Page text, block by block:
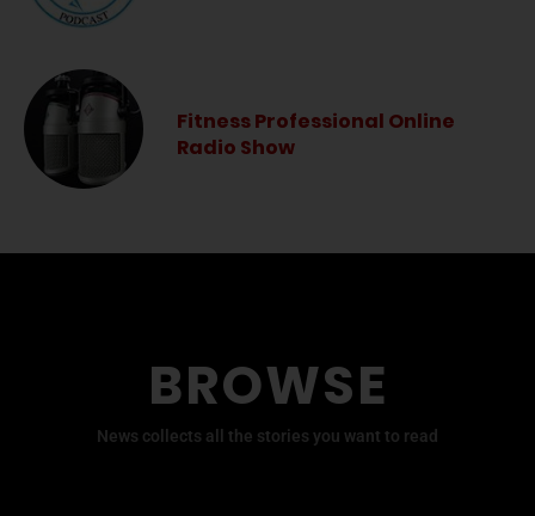
Fitness Professional Online
Radio Show
BROWSE
News collects all the stories you want to read